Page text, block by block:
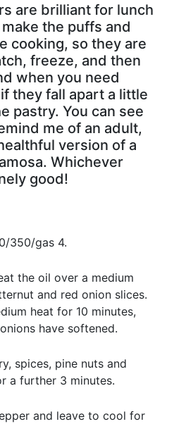
are brilliant for lunch
the puffs and
cooking, so they are
freeze, and then
when you need
they fall apart a little
pastry. You can see
me of an adult,
version of a
Whichever
good!
350/gas 4.
the oil over a medium
and red onion slices.
heat for 10 minutes,
have softened.
spices, pine nuts and
a further 3 minutes.
and leave to cool for